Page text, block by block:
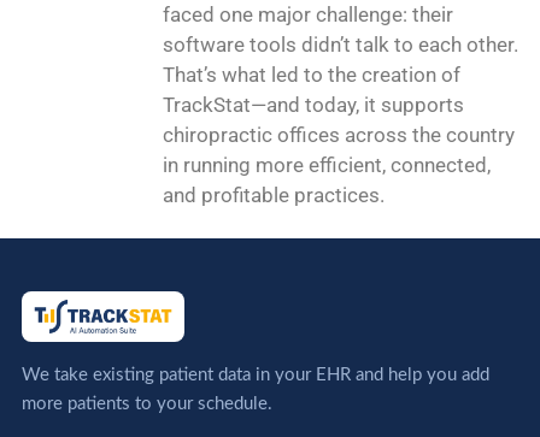
faced one major challenge: their
software tools didn’t talk to each other.
That’s what led to the creation of
TrackStat—and today, it supports
chiropractic offices across the country
in running more efficient, connected,
and profitable practices.
We take existing patient data in your EHR and help you add
more patients to your schedule.